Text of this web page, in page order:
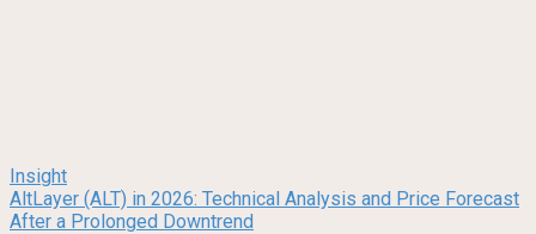
Insight
AltLayer (ALT) in 2026: Technical Analysis and Price Forecast
After a Prolonged Downtrend